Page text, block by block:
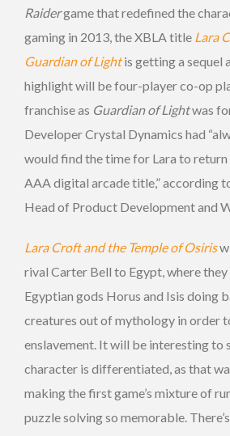
Raidergame that redefined the
gaming in 2013, the XBLA title Lara
Guardian of Lightis getting a sequel
highlight will be four-player co-op
franchise as Guardian of Lightwas
Developer Crystal Dynamics had
would find the time for Lara to return
AAA digital arcade title,” according
Head of Product Development and
Lara Croft and the Temple of Osiris
rival Carter Bell to Egypt, where
Egyptian gods Horus and Isis doing
creatures out of mythology in order
enslavement. It will be interesting to
character is differentiated, as that
making the first game’s mixture of
puzzle solving so memorable.